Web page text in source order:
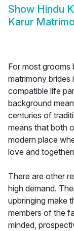
Show Hindu
Karur
For most grooms
matrimony brides
compatible life
background
centuries of
means that both
modern place
love and
There are other
high demand.
upbringing make
members of the
minded,